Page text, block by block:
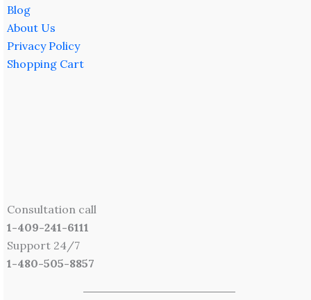
Blog
About Us
Privacy Policy
Shopping Cart
Consultation call
1-409-241-6111
Support 24/7
1-480-505-8857